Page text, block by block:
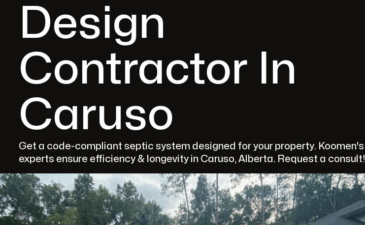
Design
Contractor In
Caruso
Get a code-compliant septic system designed for your property. Koomen's
experts ensure efficiency & longevity in Caruso, Alberta. Request a consult!